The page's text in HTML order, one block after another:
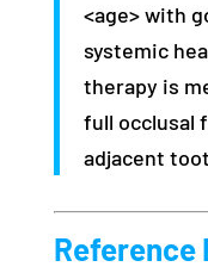
<age> with
systemic
therapy is
full occlusal
adjacent
Reference